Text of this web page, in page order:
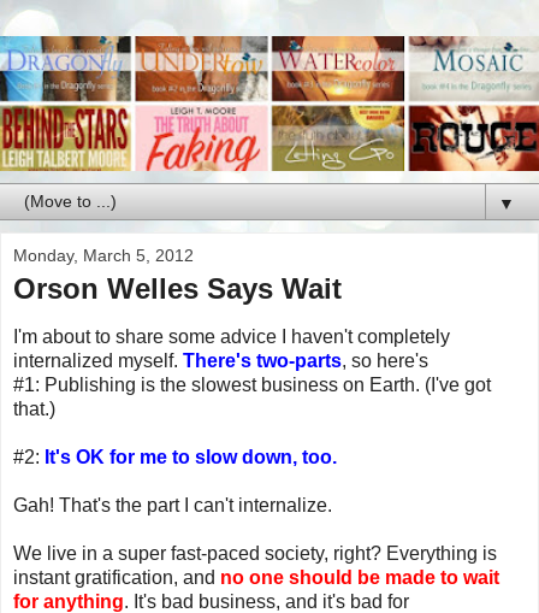
▼
Monday, March 5, 2012
Orson Welles Says Wait
I'm about to share some advice I haven't completely
internalized myself. There's two-parts, so here's
#1: Publishing is the slowest business on Earth. (I've got
that.)
#2: It's OK for me to slow down, too.
Gah! That's the part I can't internalize.
We live in a super fast-paced society, right? Everything is
instant gratification, and no one should be made to wait
for anything. It's bad business, and it's bad for